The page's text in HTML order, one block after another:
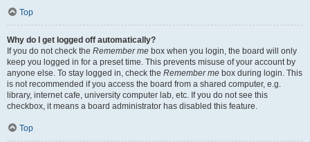
Top
Why do I get logged off automatically?
If you do not check the Remember me box when you login, the board will only
keep you logged in for a preset time. This prevents misuse of your account by
anyone else. To stay logged in, check the Remember me box during login. This
is not recommended if you access the board from a shared computer, e.g.
library, internet cafe, university computer lab, etc. If you do not see this
checkbox, it means a board administrator has disabled this feature.
Top